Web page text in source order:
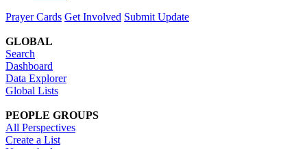
Prayer Cards Get Involved Submit Update
GLOBAL
Search
Dashboard
Data Explorer
Global Lists
PEOPLE GROUPS
All Perspectives
Create a List